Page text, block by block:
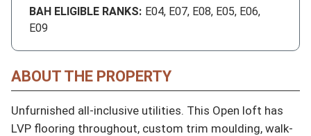
BAH ELIGIBLE RANKS: E04, E07, E08, E05, E06,
E09
ABOUT THE PROPERTY
Unfurnished all-inclusive utilities. This Open loft has
LVP flooring throughout, custom trim moulding, walk-